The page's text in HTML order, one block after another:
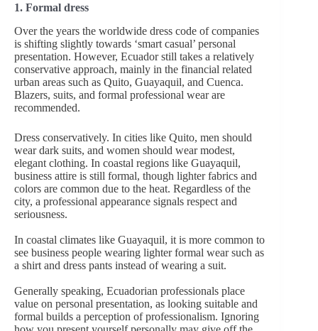
1. Formal dress
Over the years the worldwide dress code of companies
is shifting slightly towards ‘smart casual’ personal
presentation. However, Ecuador still takes a relatively
conservative approach, mainly in the financial related
urban areas such as Quito, Guayaquil, and Cuenca.
Blazers, suits, and formal professional wear are
recommended.
Dress conservatively. In cities like Quito, men should
wear dark suits, and women should wear modest,
elegant clothing. In coastal regions like Guayaquil,
business attire is still formal, though lighter fabrics and
colors are common due to the heat. Regardless of the
city, a professional appearance signals respect and
seriousness.
In coastal climates like Guayaquil, it is more common to
see business people wearing lighter formal wear such as
a shirt and dress pants instead of wearing a suit.
Generally speaking, Ecuadorian professionals place
value on personal presentation, as looking suitable and
formal builds a perception of professionalism. Ignoring